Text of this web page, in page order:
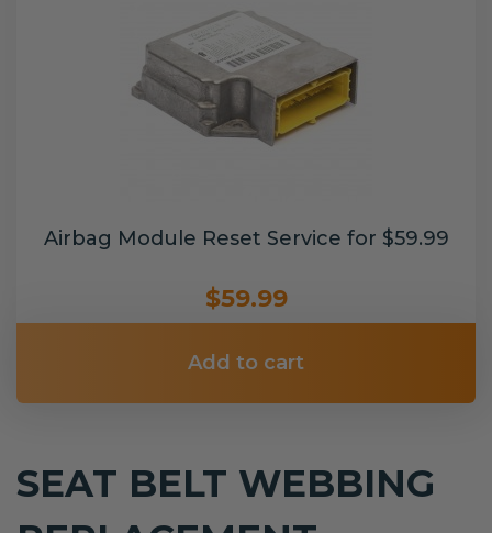
Airbag Module Reset Service for $59.99
$59.99
Add to cart
SEAT BELT WEBBING